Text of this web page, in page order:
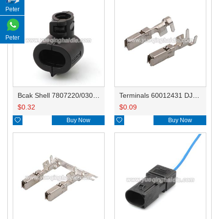
$0.32
 Buy Now
$0.09
 Buy Now
Peter
Peter